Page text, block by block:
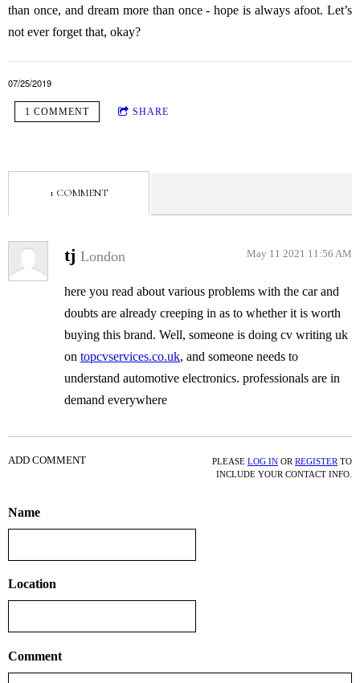
than once, and dream more than once - hope is always afoot. Let’s
not ever forget that, okay?
07/25/2019
1 COMMENT SHARE
1 COMMENT
tj London May 11 2021 11:56 AM
here you read about various problems with the car and
doubts are already creeping in as to whether it is worth
buying this brand. Well, someone is doing cv writing uk
on topcvservices.co.uk, and someone needs to
understand automotive electronics. professionals are in
demand everywhere
ADD COMMENT PLEASE LOG IN ORREGISTERTO
INCLUDE YOUR CONTACT INFO.
Name
Location
Comment